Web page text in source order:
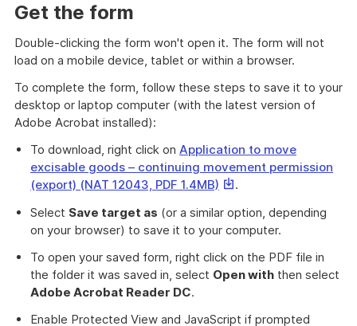
Get the form
Double-clicking the form won't open it. The form will not
load on a mobile device, tablet or within a browser.
To complete the form, follow these steps to save it to your
desktop or laptop computer (with the latest version of
Adobe Acrobat installed):
To download, right click on Application to move
excisable goods – continuing movement permission
(export) (NAT 12043, PDF 1.4MB) This
will
download
a
file
.
Select Save target as (or a similar option, depending
on your browser) to save it to your computer.
To open your saved form, right click on the PDF file in
the folder it was saved in, select Open with then select
Adobe Acrobat Reader DC.
Enable Protected View and JavaScript if prompted